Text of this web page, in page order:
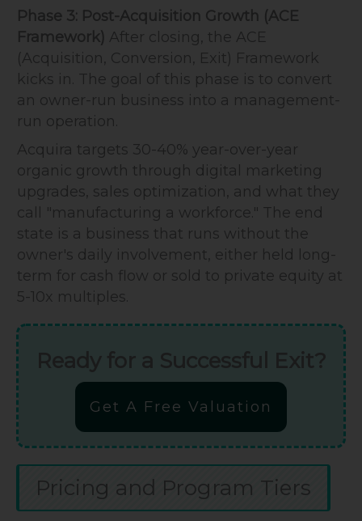
Phase 3: Post-Acquisition Growth (ACE
Framework) After closing, the ACE
(Acquisition, Conversion, Exit) Framework
kicks in. The goal of this phase is to convert
an owner-run business into a management-
run operation.
Acquira targets 30-40% year-over-year
organic growth through digital marketing
upgrades, sales optimization, and what they
call "manufacturing a workforce." The end
state is a business that runs without the
owner's daily involvement, either held long-
term for cash flow or sold to private equity at
5-10x multiples.
Get A Free Valuation
Pricing and Program Tiers